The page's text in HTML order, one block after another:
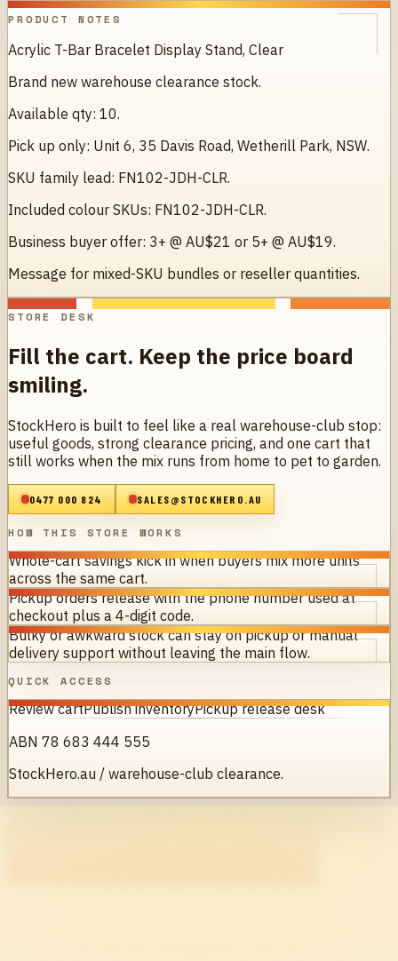
PRODUCT NOTES
Acrylic T-Bar Bracelet Display Stand, Clear
Brand new warehouse clearance stock.
Available qty: 10.
Pick up only: Unit 6, 35 Davis Road, Wetherill Park, NSW.
SKU family lead: FN102-JDH-CLR.
Included colour SKUs: FN102-JDH-CLR.
Business buyer offer: 3+ @ AU$21 or 5+ @ AU$19.
Message for mixed-SKU bundles or reseller quantities.
STORE DESK
Fill the cart. Keep the price board
smiling.
StockHero is built to feel like a real warehouse-club stop:
useful goods, strong clearance pricing, and one cart that
still works when the mix runs from home to pet to garden.
0477 000 824 SALES@STOCKHERO.AU
HOW THIS STORE WORKS
Whole-cart savings kick in when buyers mix more units
across the same cart.
Pickup orders release with the phone number used at
checkout plus a 4-digit code.
Bulky or awkward stock can stay on pickup or manual
delivery support without leaving the main flow.
QUICK ACCESS
Review cartPublish inventoryPickup release desk
ABN 78 683 444 555
StockHero.au / warehouse-club clearance.